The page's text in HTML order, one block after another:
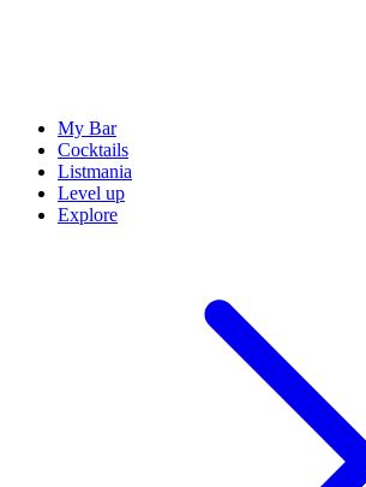
My Bar
Cocktails
Listmania
Level up
Explore